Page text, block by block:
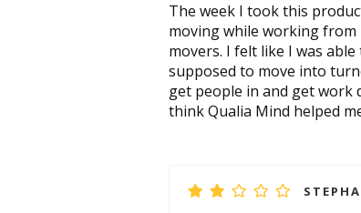
The week I took this
moving while working from
movers. I felt like I was
supposed to move into
get people in and get work
think Qualia Mind helped